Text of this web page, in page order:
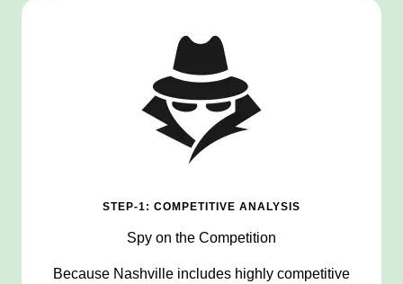
STEP-1: COMPETITIVE ANALYSIS
Spy on the Competition
Because Nashville includes highly competitive